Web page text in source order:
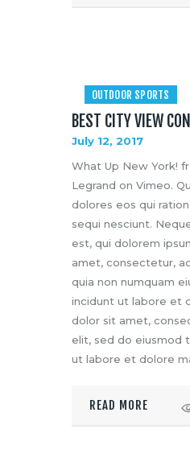
OUTDOOR SPORTS
BEST CITY VIEW
July 12, 2017
What Up New York!
Legrand on Vimeo.
dolores eos qui
sequi nesciunt.
est, qui dolorem
amet, consectetur,
quia non numquam
incidunt ut labore et
dolor sit amet,
elit, sed do eiusmod
ut labore et dolore
READ MORE